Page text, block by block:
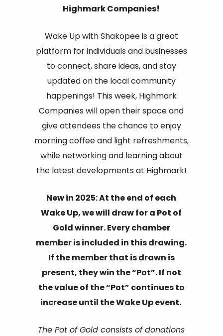
Highmark Companies!
Wake Up with Shakopee is a great
platform for individuals and businesses
to connect, share ideas, and stay
updated on the local community
happenings! This week, Highmark
Companies will open their space and
give attendees the chance to enjoy
morning coffee and light refreshments,
while networking and learning about
the latest developments at Highmark!
New in 2025: At the end of each
Wake Up, we will draw for a Pot of
Gold winner. Every chamber
member is included in this drawing.
If the member that is drawn is
present, they win the “Pot”. If not
the value of the “Pot” continues to
increase until the Wake Up event.
The Pot of Gold consists of donations